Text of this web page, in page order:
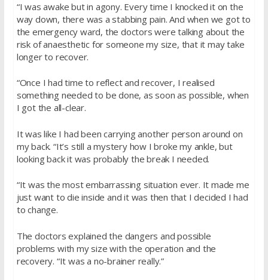
“I was awake but in agony. Every time I knocked it on the
way down, there was a stabbing pain. And when we got to
the emergency ward, the doctors were talking about the
risk of anaesthetic for someone my size, that it may take
longer to recover.
“Once I had time to reflect and recover, I realised
something needed to be done, as soon as possible, when
I got the all-clear.
It was like I had been carrying another person around on
my back. “It’s still a mystery how I broke my ankle, but
looking back it was probably the break I needed.
“It was the most embarrassing situation ever. It made me
just want to die inside and it was then that I decided I had
to change.
The doctors explained the dangers and possible
problems with my size with the operation and the
recovery. “It was a no-brainer really.”